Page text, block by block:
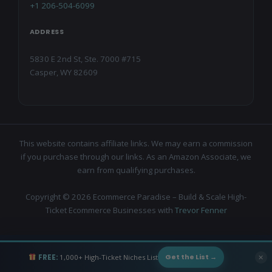
+1 206-504-6099
ADDRESS
5830 E 2nd St, Ste. 7000 #715
Casper, WY 82609
This website contains affiliate links. We may earn a commission
if you purchase through our links. As an Amazon Associate, we
earn from qualifying purchases.
Copyright © 2026 Ecommerce Paradise – Build & Scale High-
Ticket Ecommerce Businesses with Trevor Fenner
FREE:1,000+ High-Ticket Niches List Get the List → ✕